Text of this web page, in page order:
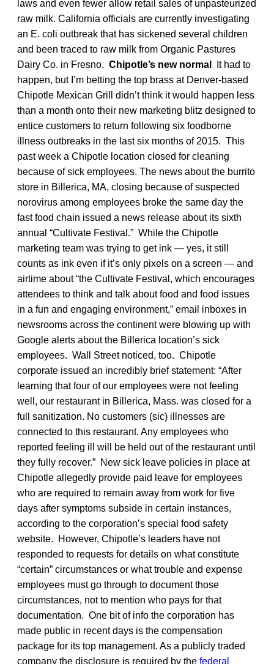
laws and even fewer allow retail sales of unpasteurized
raw milk. California officials are currently investigating
an E. coli outbreak that has sickened several children
and been traced to raw milk from Organic Pastures
Dairy Co. in Fresno. Chipotle’s new normal
It had to
happen, but I’m betting the top brass at Denver-based
Chipotle Mexican Grill didn’t think it would happen less
than a month onto their new marketing blitz designed to
entice customers to return following six foodborne
illness outbreaks in the last six months of 2015. This
past week a Chipotle location closed for cleaning
because of sick employees. The news about the burrito
store in Billerica, MA, closing because of suspected
norovirus among employees broke the same day the
fast food chain issued a news release about its sixth
annual “Cultivate Festival.” While the Chipotle
marketing team was trying to get ink — yes, it still
counts as ink even if it’s only pixels on a screen — and
airtime about “the Cultivate Festival, which encourages
attendees to think and talk about food and food issues
in a fun and engaging environment,” email inboxes in
newsrooms across the continent were blowing up with
Google alerts about the Billerica location’s sick
employees. Wall Street noticed, too. Chipotle
corporate issued an incredibly brief statement: “After
learning that four of our employees were not feeling
well, our restaurant in Billerica, Mass. was closed for a
full sanitization. No customers (sic) illnesses are
connected to this restaurant. Any employees who
reported feeling ill will be held out of the restaurant until
they fully recover.” New sick leave policies in place at
Chipotle allegedly provide paid leave for employees
who are required to remain away from work for five
days after symptoms subside in certain instances,
according to the corporation’s special food safety
website. However, Chipotle’s leaders have not
responded to requests for details on what constitute
“certain” circumstances or what trouble and expense
employees must go through to document those
circumstances, not to mention who pays for that
documentation. One bit of info the corporation has
made public in recent days is the compensation
package for its top management. As a publicly traded
company the disclosure is required by the federal